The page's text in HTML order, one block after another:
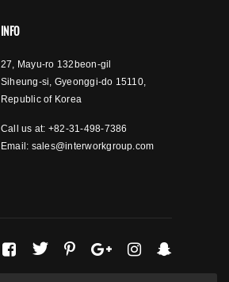
INFO
27, Mayu-ro 132beon-gil
Siheung-si, Gyeonggi-do 15110,
Republic of Korea
Call us at: +82-31-498-7386
Email: sales@interworkgroup.com